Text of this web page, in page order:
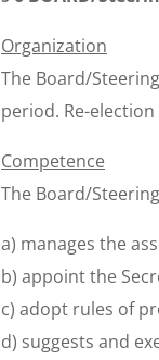
Organization
The Board/
period. Re-
Competence
The Board/
a) manages the
b) appoint the
c) adopt rules of
d) suggests and